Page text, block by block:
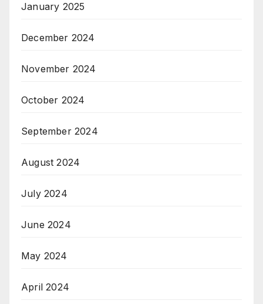
January 2025
December 2024
November 2024
October 2024
September 2024
August 2024
July 2024
June 2024
May 2024
April 2024